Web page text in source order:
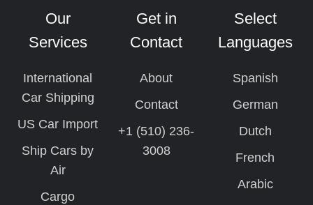
Our
Services
International
Car Shipping
US Car Import
Ship Cars by
Air
Cargo
Get in
Contact
About
Contact
+1 (510) 236-
3008
Select
Languages
Spanish
German
Dutch
French
Arabic